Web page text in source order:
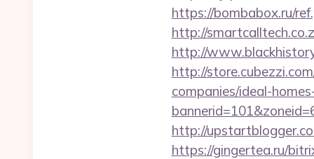
https://bombabox.ru/
http://
http://
http://
companies/ideal-
http://
https://gingertea.ru/